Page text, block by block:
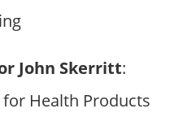
John Skerritt:
Health Products